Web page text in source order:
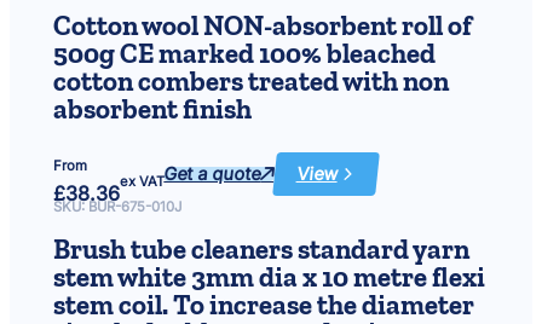
the
diameter
simply
double
over
and
roll
of
500g
marked
BP
Cotton wool NON-absorbent roll of
500g CE marked 100% bleached
cotton combers treated with non
absorbent finish
From
£38.36
ex VATGet a quote View
:
Cotton
absorbent
roll
500g
marked
SKU: BUR-675-010J
Brush tube cleaners standard yarn
stem white 3mm dia x 10 metre flexi
stem coil. To increase the diameter